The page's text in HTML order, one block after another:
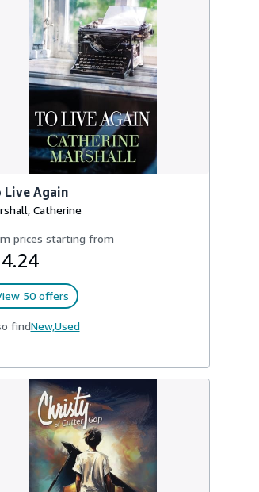
Live Again
Catherine
prices starting from
50 offers
findNew,Used